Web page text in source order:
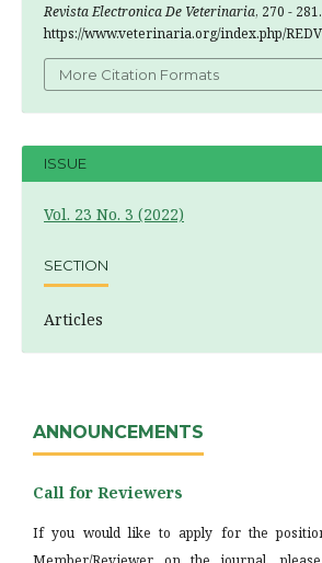
Revista Electronica De Veterinaria, 270 -
https://www.veterinaria.org/index.php/
More Citation Formats
ISSUE
Vol. 23 No. 3 (2022)
SECTION
Articles
ANNOUNCEMENTS
Call for Reviewers
If you would like to apply for the